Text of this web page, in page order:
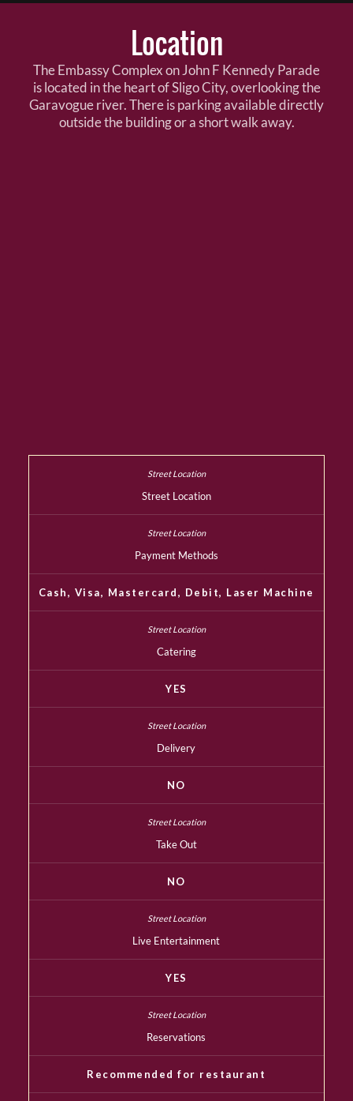
Location
The Embassy Complex on John F Kennedy Parade
is located in the heart of Sligo City, overlooking the
Garavogue river. There is parking available directly
outside the building or a short walk away.
Street Location
Payment Methods
Cash, Visa, Mastercard, Debit, Laser Machine
Catering
YES
Delivery
NO
Take Out
NO
Live Entertainment
YES
Reservations
Recommended for restaurant